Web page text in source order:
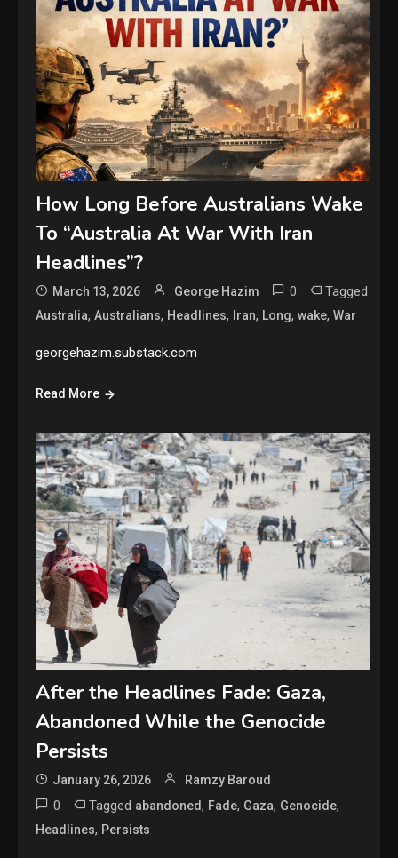
How Long Before Australians Wake
To “Australia At War With Iran
Headlines”?
March 13, 2026 George Hazim 0 Tagged
Australia,Australians, Headlines, Iran, Long,wake,War
georgehazim.substack.com
Read More
After the Headlines Fade: Gaza,
Abandoned While the Genocide
Persists
January 26, 2026 Ramzy Baroud
0 Tagged abandoned, Fade, Gaza, Genocide,
Headlines, Persists